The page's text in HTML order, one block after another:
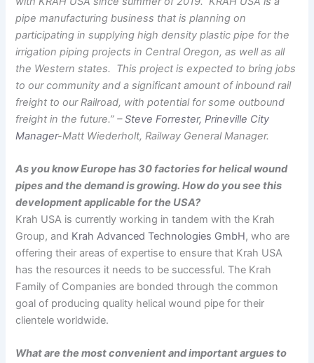
pipe manufacturing business that is planning on
participating in supplying high density plastic pipe for the
irrigation piping projects in Central Oregon, as well as all
the Western states. This project is expected to bring jobs
to our community and a significant amount of inbound rail
freight to our Railroad, with potential for some outbound
freight in the future.” –Steve Forrester, Prineville City
Manager-Matt Wiederholt, Railway General Manager.
As you know Europe has 30 factories for helical wound
pipes and the demand is growing. How do you see this
development applicable for the USA?
Krah USA is currently working in tandem with the Krah
Group, and Krah Advanced Technologies GmbH, who are
offering their areas of expertise to ensure that Krah USA
has the resources it needs to be successful. The Krah
Family of Companies are bonded through the common
goal of producing quality helical wound pipe for their
clientele worldwide.
What are the most convenient and important argues to